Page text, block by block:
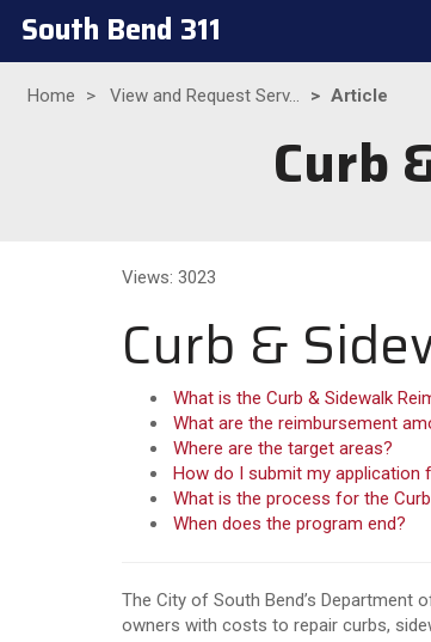
South Bend 311
Home View and Request Serv... Article
Curb
Views: 3023
Curb &
What is the Curb & Sidewalk
What are the reimbursement
Where are the target areas?
How do I submit my application
What is the process for the
When does the program end?
The City of South Bend’s Department
owners with costs to repair curbs,